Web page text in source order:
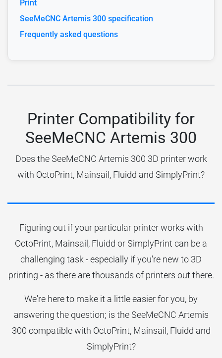
Print
SeeMeCNC Artemis 300 specification
Frequently asked questions
Printer Compatibility for
SeeMeCNC Artemis 300
Does the SeeMeCNC Artemis 300 3D printer work
with OctoPrint, Mainsail, Fluidd and SimplyPrint?
Figuring out if your particular printer works with
OctoPrint, Mainsail, Fluidd or SimplyPrint can be a
challenging task - especially if you're new to 3D
printing - as there are thousands of printers out there.
We're here to make it a little easier for you, by
answering the question; is the SeeMeCNC Artemis
300 compatible with OctoPrint, Mainsail, Fluidd and
SimplyPrint?